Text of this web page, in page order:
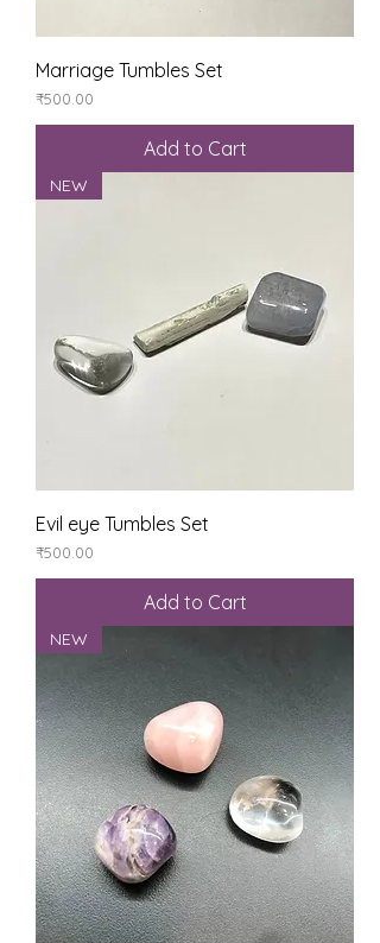
Marriage Tumbles Set
Price
₹500.00
Add to Cart
NEW
Evil eye Tumbles Set
Price
₹500.00
Add to Cart
NEW